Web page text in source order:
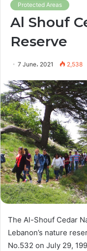
Protected Areas
Al Shouf
Reserve
7 June، 2021 2,538
The Al-Shouf Cedar
Lebanon’s nature
No.532 on July 29,